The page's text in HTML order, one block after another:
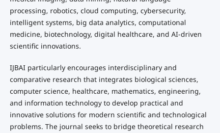
processing, robotics, cloud computing, cybersecurity,
intelligent systems, big data analytics, computational
medicine, biotechnology, digital healthcare, and AI-driven
scientific innovations.
IJBAI particularly encourages interdisciplinary and
comparative research that integrates biological sciences,
computer science, healthcare, mathematics, engineering,
and information technology to develop practical and
innovative solutions for modern scientific and technological
problems. The journal seeks to bridge theoretical research